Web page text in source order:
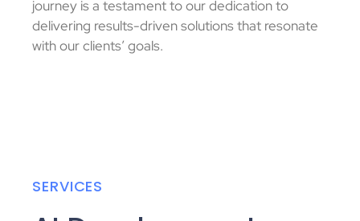
journey is a testament to our dedication to
delivering results-driven solutions that resonate
with our clients’ goals.
SERVICES